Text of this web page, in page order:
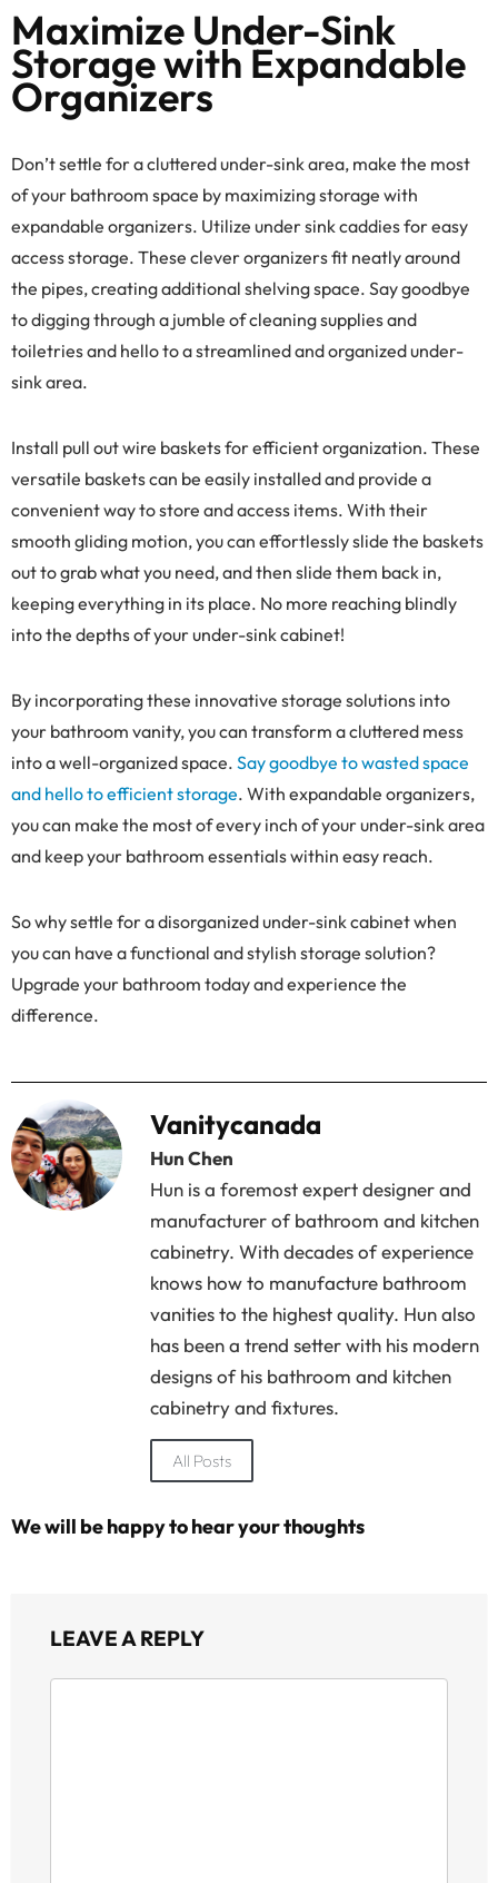
Maximize Under-Sink
Storage with Expandable
Organizers
Don’t settle for a cluttered under-sink area, make the most
of your bathroom space by maximizing storage with
expandable organizers. Utilize under sink caddies for easy
access storage. These clever organizers fit neatly around
the pipes, creating additional shelving space. Say goodbye
to digging through a jumble of cleaning supplies and
toiletries and hello to a streamlined and organized under-
sink area.
Install pull out wire baskets for efficient organization. These
versatile baskets can be easily installed and provide a
convenient way to store and access items. With their
smooth gliding motion, you can effortlessly slide the baskets
out to grab what you need, and then slide them back in,
keeping everything in its place. No more reaching blindly
into the depths of your under-sink cabinet!
By incorporating these innovative storage solutions into
your bathroom vanity, you can transform a cluttered mess
into a well-organized space. Say goodbye to wasted space
and hello to efficient storage. With expandable organizers,
you can make the most of every inch of your under-sink area
and keep your bathroom essentials within easy reach.
So why settle for a disorganized under-sink cabinet when
you can have a functional and stylish storage solution?
Upgrade your bathroom today and experience the
difference.
Vanitycanada
Hun Chen
Hun is a foremost expert designer and
manufacturer of bathroom and kitchen
cabinetry. With decades of experience
knows how to manufacture bathroom
vanities to the highest quality. Hun also
has been a trend setter with his modern
designs of his bathroom and kitchen
cabinetry and fixtures.
All Posts
We will be happy to hear your thoughts
LEAVE A REPLY